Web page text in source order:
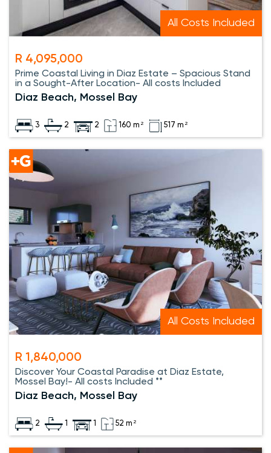
All Costs Included
R 4,095,000
Prime Coastal Living in Diaz Estate – Spacious Stand
in a Sought-After Location- All costs Included
Diaz Beach, Mossel Bay
3 2 2 160 m² 517 m²
All Costs Included
R 1,840,000
Discover Your Coastal Paradise at Diaz Estate,
Mossel Bay!- All costs Included **
Diaz Beach, Mossel Bay
2 1 1 52 m²